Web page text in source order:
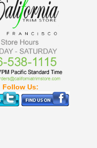
Follow Us: